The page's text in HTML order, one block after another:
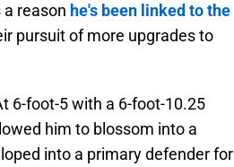
reason he's been linked to the
pursuit of more upgrades to
6-foot-5 with a 6-foot-10.25
him to blossom into a
into a primary defender for